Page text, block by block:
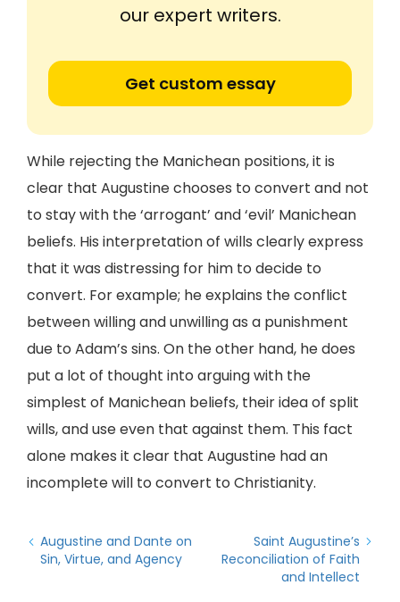
our expert writers.
Get custom essay
While rejecting the Manichean positions, it is
clear that Augustine chooses to convert and not
to stay with the ‘arrogant’ and ‘evil’ Manichean
beliefs. His interpretation of wills clearly express
that it was distressing for him to decide to
convert. For example; he explains the conflict
between willing and unwilling as a punishment
due to Adam’s sins. On the other hand, he does
put a lot of thought into arguing with the
simplest of Manichean beliefs, their idea of split
wills, and use even that against them. This fact
alone makes it clear that Augustine had an
incomplete will to convert to Christianity.
Augustine and Dante on
Sin, Virtue, and Agency
Saint Augustine’s
Reconciliation of Faith
and Intellect